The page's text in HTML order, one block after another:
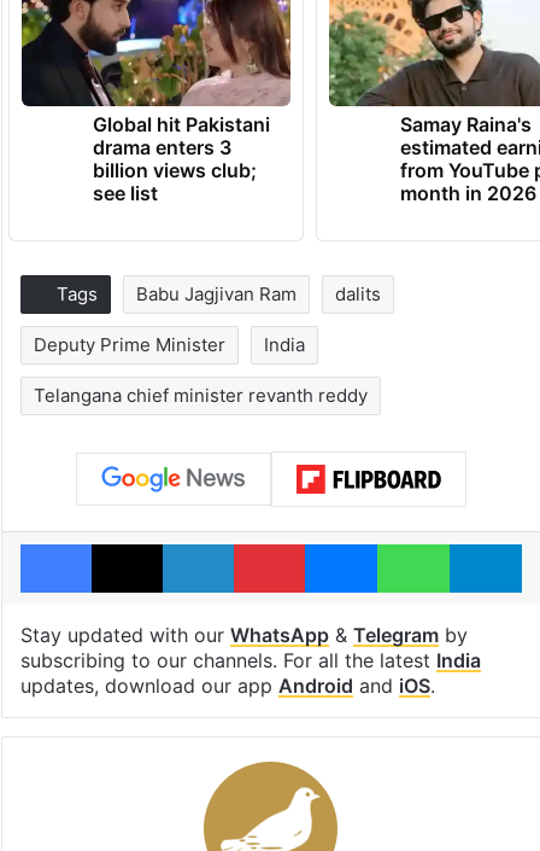
Global hit Pakistani
drama enters 3
billion views club;
see list
Samay Raina's
estimated
from YouTube
month in 2026
Tags Babu Jagjivan Ram dalits
Deputy Prime Minister India
Telangana chief minister revanth reddy
Facebook
X LinkedInPinterestMessengerWhatsApp
Stay updated with our WhatsApp& Telegramby
subscribing to our channels. For all the latest India
updates, download our app Android and iOS.